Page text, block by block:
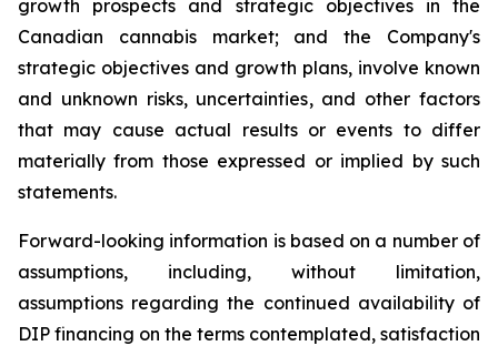
growth prospects and strategic objectives in the
Canadian cannabis market; and the Company's
strategic objectives and growth plans, involve known
and unknown risks, uncertainties, and other factors
that may cause actual results or events to differ
materially from those expressed or implied by such
statements.
Forward-looking information is based on a number of
assumptions, including, without limitation,
assumptions regarding the continued availability of
DIP financing on the terms contemplated, satisfaction